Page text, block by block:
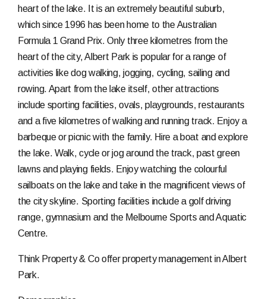
heart of the lake. It is an extremely beautiful suburb,
which since 1996 has been home to the Australian
Formula 1 Grand Prix. Only three kilometres from the
heart of the city, Albert Park is popular for a range of
activities like dog walking, jogging, cycling, sailing and
rowing. Apart from the lake itself, other attractions
include sporting facilities, ovals, playgrounds, restaurants
and a five kilometres of walking and running track. Enjoy a
barbeque or picnic with the family. Hire a boat and explore
the lake. Walk, cycle or jog around the track, past green
lawns and playing fields. Enjoy watching the colourful
sailboats on the lake and take in the magnificent views of
the city skyline. Sporting facilities include a golf driving
range, gymnasium and the Melbourne Sports and Aquatic
Centre.
Think Property & Co offer property management in Albert
Park.